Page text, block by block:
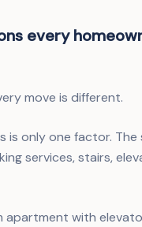
every
move is different.
is only one factor.
services, stairs,
apartment with